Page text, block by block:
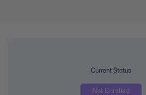
Current Status
Not Enrolled